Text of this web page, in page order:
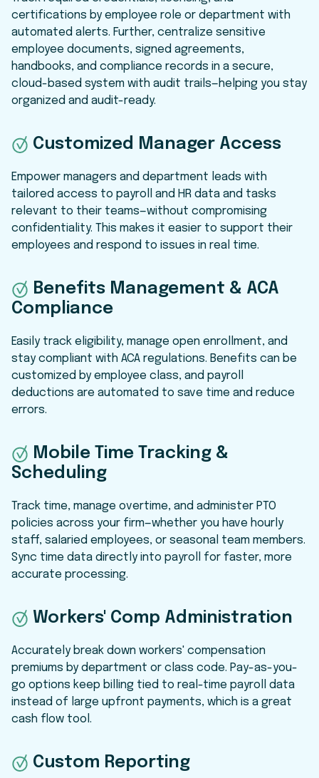
certifications by employee role or department with
automated alerts. Further, centralize sensitive
employee documents, signed agreements,
handbooks, and compliance records in a secure,
cloud-based system with audit trails—helping you stay
organized and audit-ready.
Customized Manager Access
Empower managers and department leads with
tailored access to payroll and HR data and tasks
relevant to their teams—without compromising
confidentiality. This makes it easier to support their
employees and respond to issues in real time.
Benefits Management & ACA
Compliance
Easily track eligibility, manage open enrollment, and
stay compliant with ACA regulations. Benefits can be
customized by employee class, and payroll
deductions are automated to save time and reduce
errors.
Mobile Time Tracking &
Scheduling
Track time, manage overtime, and administer PTO
policies across your firm—whether you have hourly
staff, salaried employees, or seasonal team members.
Sync time data directly into payroll for faster, more
accurate processing.
Workers' Comp Administration
Accurately break down workers' compensation
premiums by department or class code. Pay-as-you-
go options keep billing tied to real-time payroll data
instead of large upfront payments, which is a great
cash flow tool.
Custom Reporting